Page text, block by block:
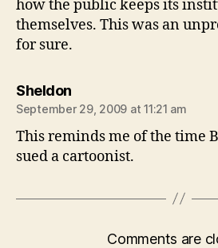
how the public keeps its
themselves. This was an
for sure.
Sheldonsays:
September 29, 2009 at 11:21 am
This reminds me of the time
sued a cartoonist.
Comments are